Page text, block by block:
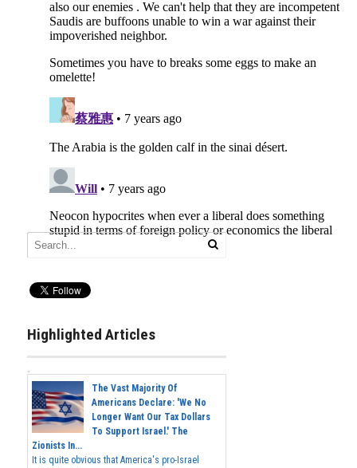
Highlighted Articles
The Vast Majority Of
Americans Declare: 'We No
Longer Want Our Tax Dollars
To Support Israel.' The
Zionists In...
It is quite obvious that America's pro-Israel